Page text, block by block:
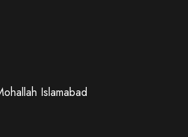
Islamabad